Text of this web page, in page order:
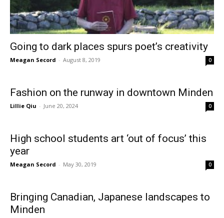
Going to dark places spurs poet’s creativity
Meagan Secord - August 8, 2019 0
Fashion on the runway in downtown Minden
Lillie Qiu - June 20, 2024 0
High school students art ‘out of focus’ this
year
Meagan Secord - May 30, 2019 0
Bringing Canadian, Japanese landscapes to
Minden